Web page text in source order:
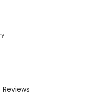
Reviews